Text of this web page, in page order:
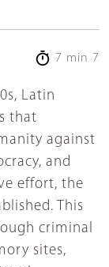
7 min 7
that
against
and
effort, the
This
criminal
sites,